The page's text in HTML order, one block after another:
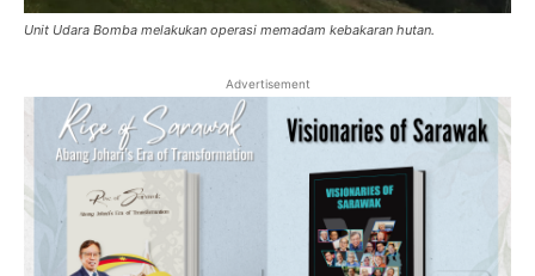
Unit Udara Bomba melakukan operasi memadam kebakaran hutan.
Advertisement